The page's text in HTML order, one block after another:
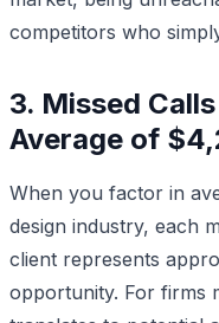
competitors who
3. Missed
Average of
When you factor in
design industry, each
client represents
opportunity. For firms